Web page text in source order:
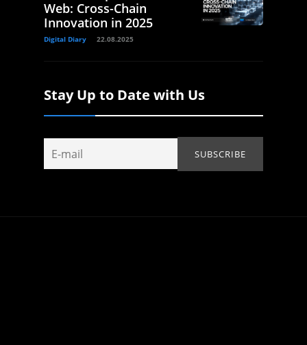
Web: Cross-Chain
Innovation in 2025
Digital Diary 22.08.2025
Stay Up to Date with Us